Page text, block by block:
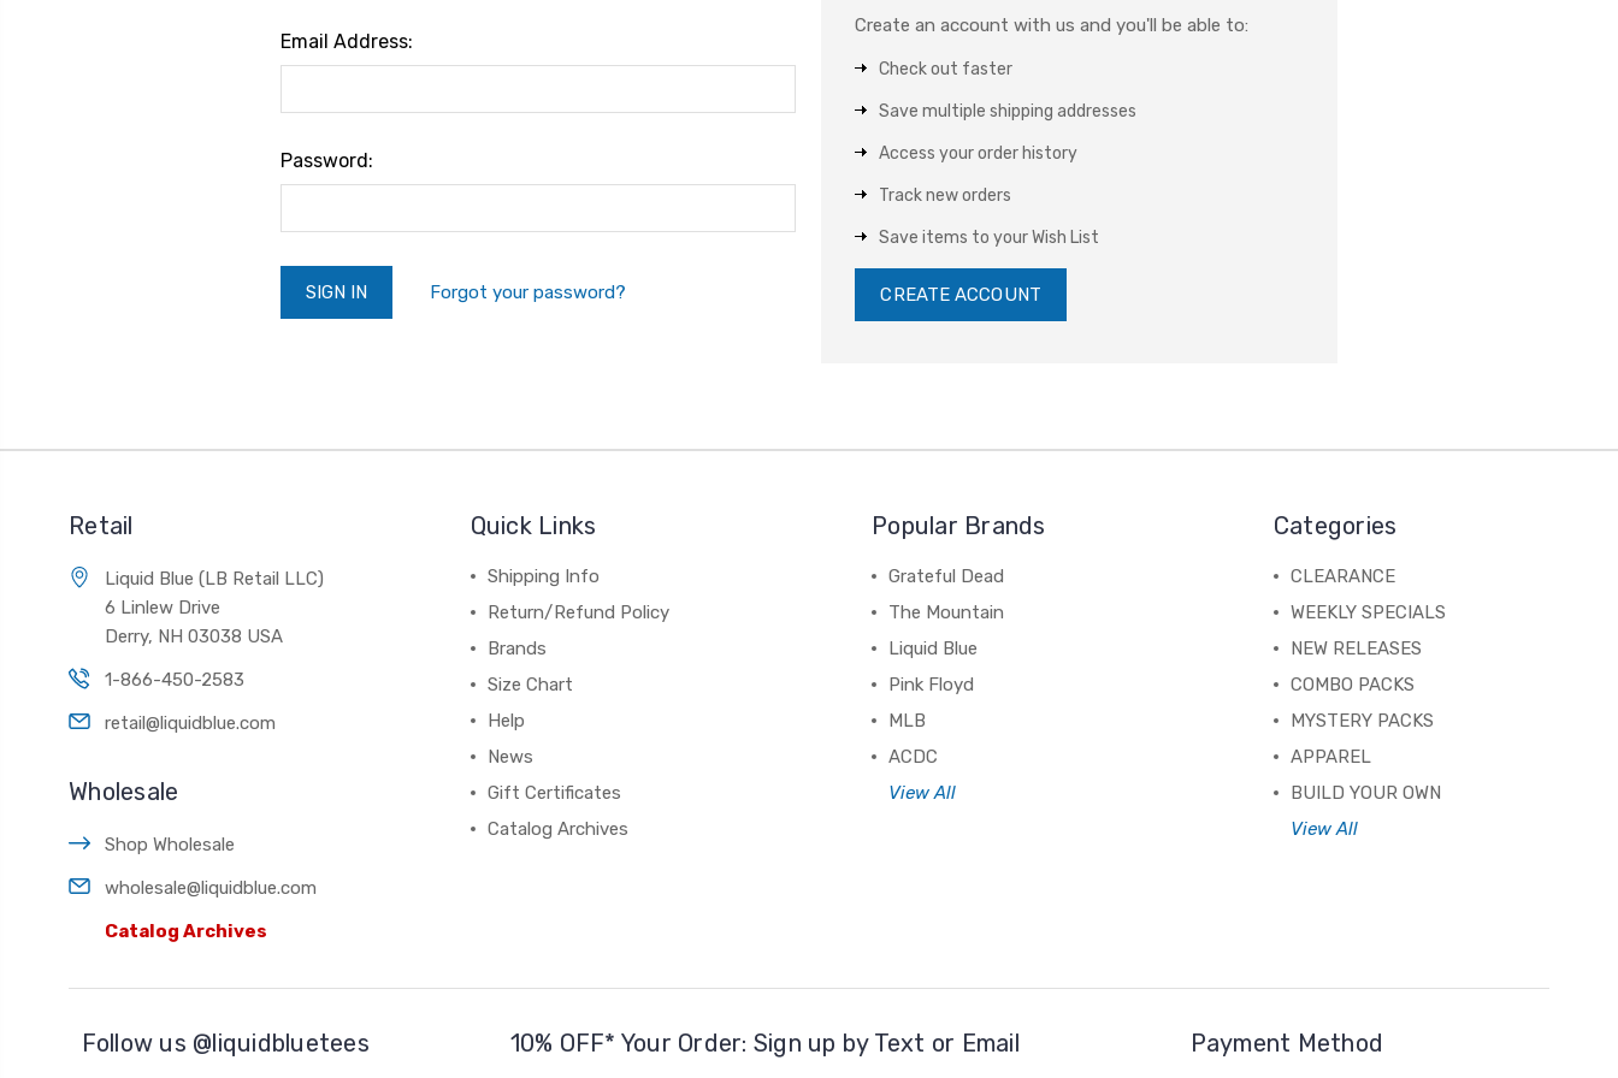
Email Address:
Password:
Forgot your password?
Create an account with us and you'll be able to:
Check out faster
Save multiple shipping addresses
Access your order history
Track new orders
Save items to your Wish List
CREATE ACCOUNT
Retail
Liquid Blue (LB Retail LLC)
6 Linlew Drive
Derry, NH 03038 USA
1-866-450-2583
retail@liquidblue.com
Wholesale
Shop Wholesale
wholesale@liquidblue.com
Catalog Archives
Quick Links
Shipping Info
Return/Refund Policy
Brands
Size Chart
Help
News
Gift Certificates
Catalog Archives
Popular Brands
Grateful Dead
The Mountain
Liquid Blue
Pink Floyd
MLB
ACDC
View All
Categories
CLEARANCE
WEEKLY SPECIALS
NEW RELEASES
COMBO PACKS
MYSTERY PACKS
APPAREL
BUILD YOUR OWN
View All
Follow us @liquidbluetees 10% OFF* Your Order: Sign up by Text or Email Payment Method